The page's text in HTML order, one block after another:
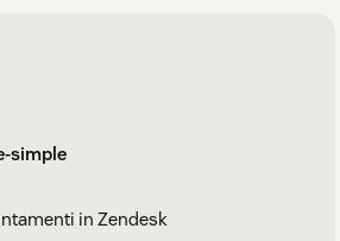
simple
in Zendesk